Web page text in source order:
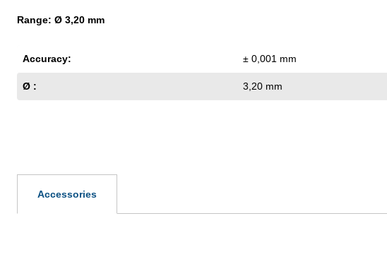
Range: Ø 3,20 mm
Accuracy: ± 0,001 mm
Ø : 3,20 mm
Accessories